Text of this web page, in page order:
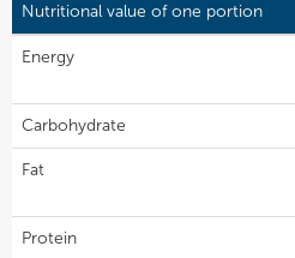
Nutritional value of one portion
Energy
Carbohydrate
Fat
Protein